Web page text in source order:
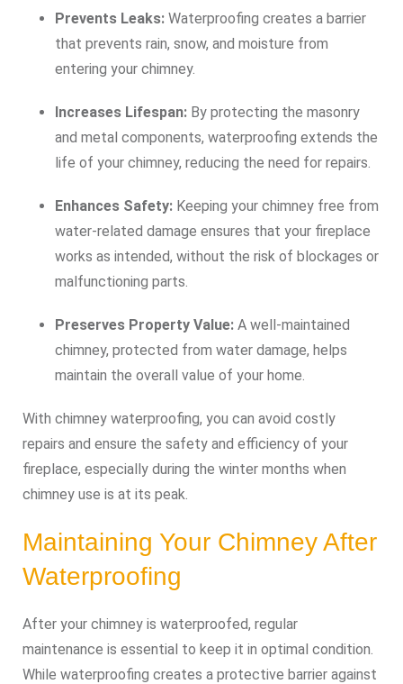
Prevents Leaks: Waterproofing creates a barrier
that prevents rain, snow, and moisture from
entering your chimney.
Increases Lifespan: By protecting the masonry
and metal components, waterproofing extends the
life of your chimney, reducing the need for repairs.
Enhances Safety: Keeping your chimney free from
water-related damage ensures that your fireplace
works as intended, without the risk of blockages or
malfunctioning parts.
Preserves Property Value: A well-maintained
chimney, protected from water damage, helps
maintain the overall value of your home.
With chimney waterproofing, you can avoid costly
repairs and ensure the safety and efficiency of your
fireplace, especially during the winter months when
chimney use is at its peak.
Maintaining Your Chimney After
Waterproofing
After your chimney is waterproofed, regular
maintenance is essential to keep it in optimal condition.
While waterproofing creates a protective barrier against